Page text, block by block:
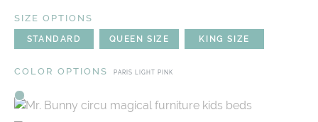
SIZE OPTIONS
STANDARD QUEEN SIZE KING SIZE
COLOR OPTIONS PARIS LIGHT PINK